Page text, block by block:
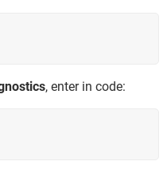
, enter in code: